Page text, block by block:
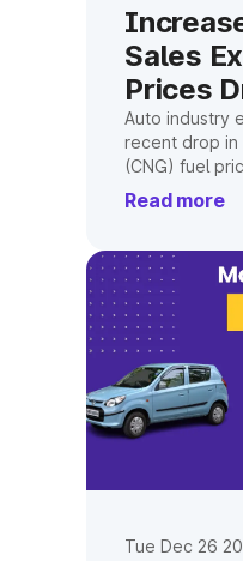
Sales
Prices
Auto industry
recent drop in
(CNG) fuel
demand for
cars.
Read more
Tue Dec 26